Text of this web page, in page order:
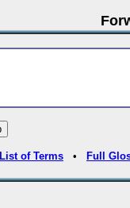
List of Terms • Full